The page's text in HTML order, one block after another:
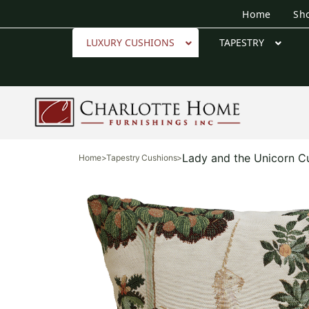
Home
LUXURY CUSHIONS TAPESTRY
Home>Tapestry Cushions>Lady and the Unicorn